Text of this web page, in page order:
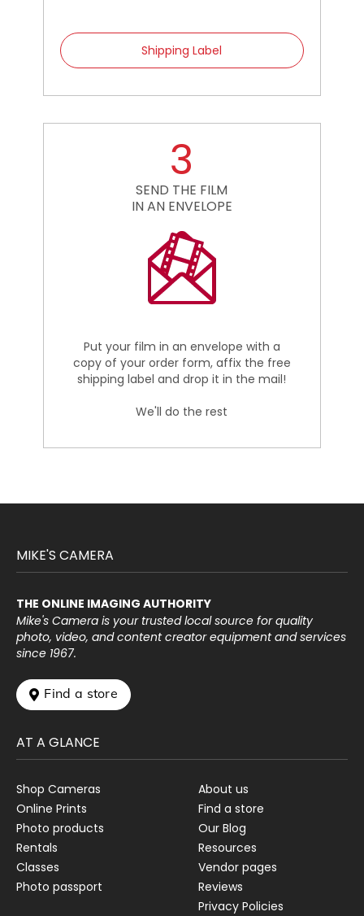
Shipping Label
3
SEND THE FILM
IN AN ENVELOPE
Put your film in an envelope with a
copy of your order form, affix the free
shipping label and drop it in the mail!
We'll do the rest
MIKE'S CAMERA
THE ONLINE IMAGING AUTHORITY
Mike's Camera is your trusted local source for quality
photo, video, and content creator equipment and services
since 1967.
 Find a store
AT A GLANCE
Shop Cameras
Online Prints
Photo products
Rentals
Classes
Photo passport
About us
Find a store
Our Blog
Resources
Vendor pages
Reviews
Privacy Policies